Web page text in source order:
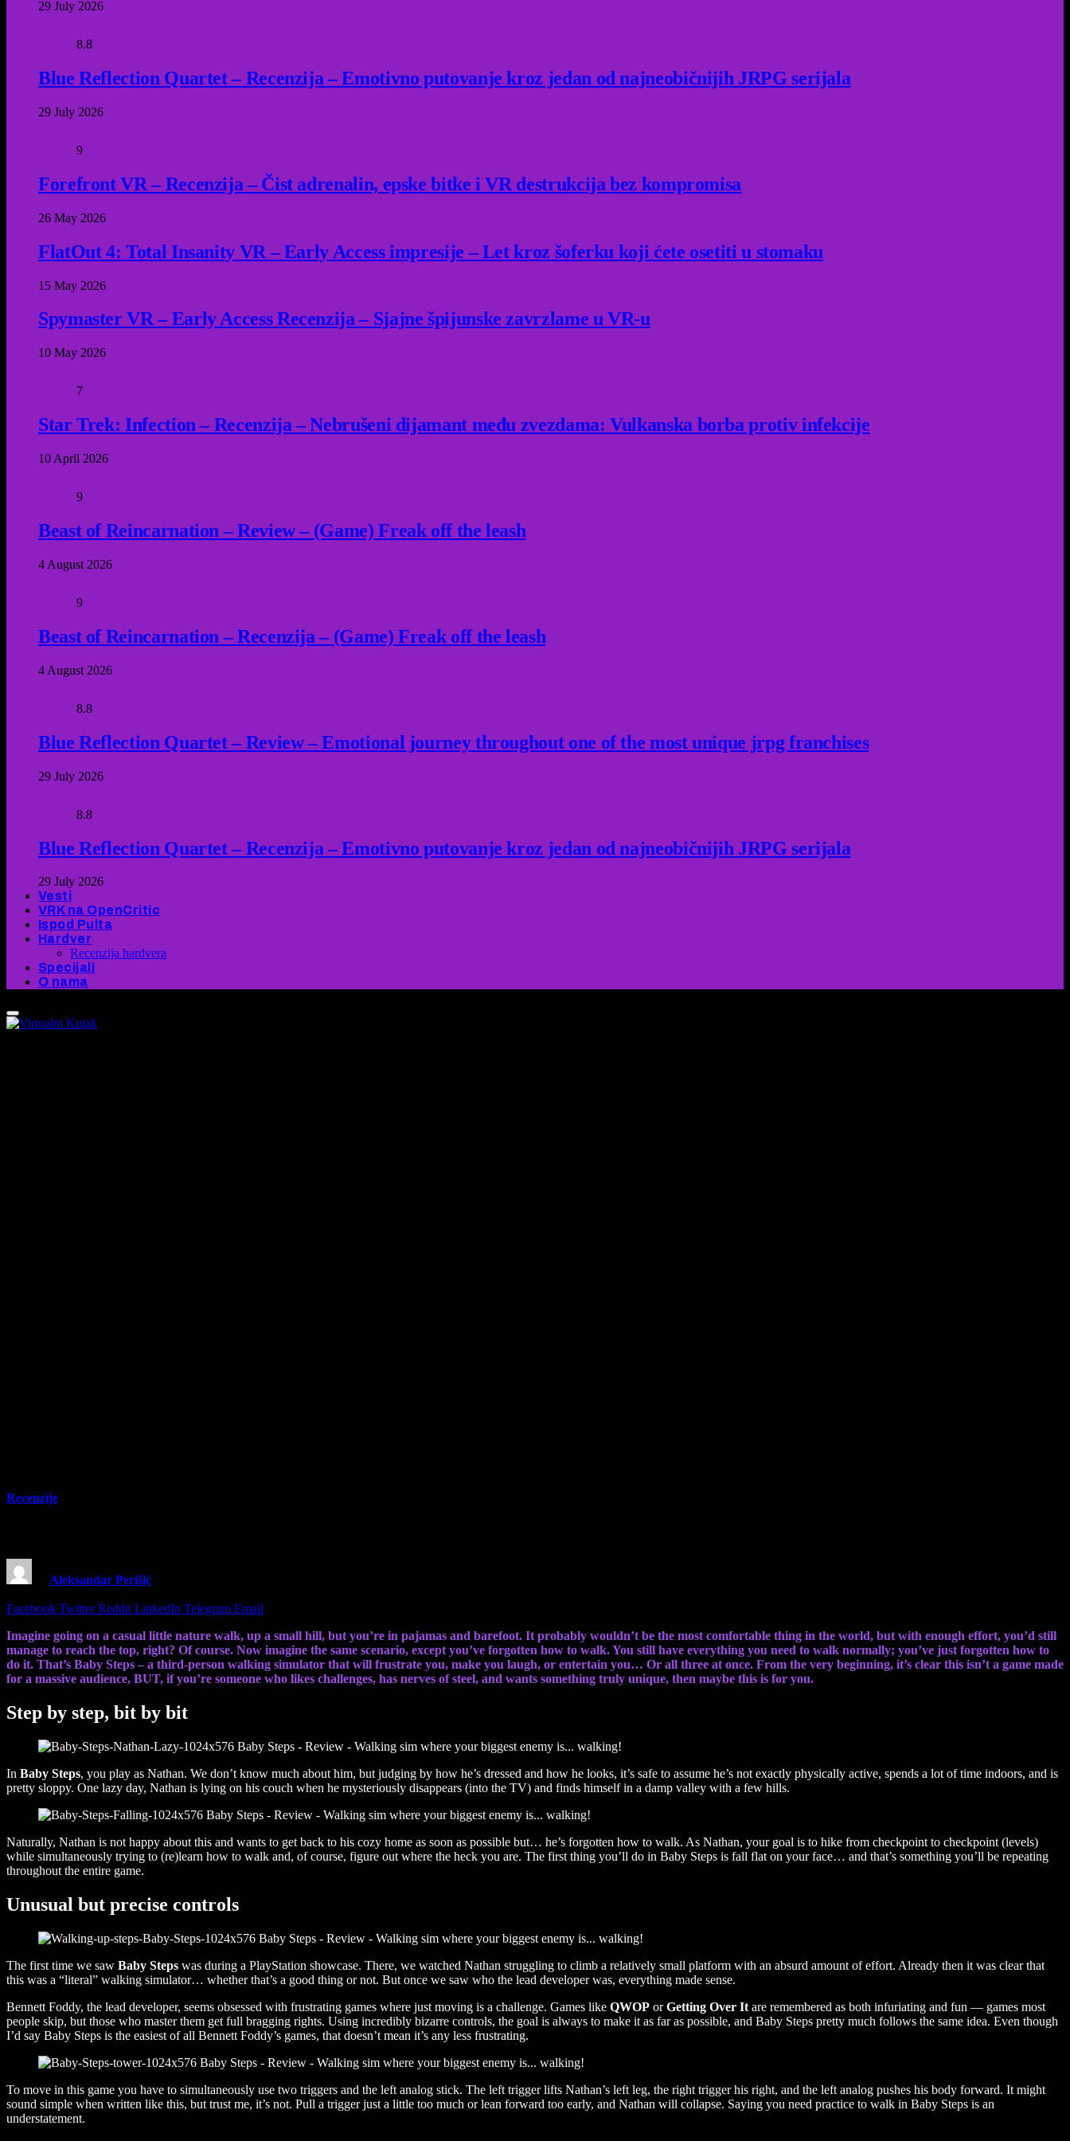
29 July 2026
8.8
Blue Reflection Quartet – Recenzija – Emotivno putovanje kroz jedan od najneobičnijih JRPG serijala
29 July 2026
9
Forefront VR – Recenzija – Čist adrenalin, epske bitke i VR destrukcija bez kompromisa
26 May 2026
FlatOut 4: Total Insanity VR – Early Access impresije – Let kroz šoferku koji ćete osetiti u stomaku
15 May 2026
Spymaster VR – Early Access Recenzija – Sjajne špijunske zavrzlame u VR-u
10 May 2026
7
Star Trek: Infection – Recenzija – Nebrušeni dijamant među zvezdama: Vulkanska borba protiv infekcije
10 April 2026
9
Beast of Reincarnation – Review – (Game) Freak off the leash
4 August 2026
9
Beast of Reincarnation – Recenzija – (Game) Freak off the leash
4 August 2026
8.8
Blue Reflection Quartet – Review – Emotional journey throughout one of the most unique jrpg franchises
29 July 2026
8.8
Blue Reflection Quartet – Recenzija – Emotivno putovanje kroz jedan od najneobičnijih JRPG serijala
29 July 2026
Vesti
VRK na OpenCritic
Ispod Pulta
Hardver
Recenzija hardvera
Specijali
O nama
Recenzije
Aleksandar Perišić
Facebook Twitter Reddit LinkedIn Telegram Email
Imagine going on a casual little nature walk, up a small hill, but you’re in pajamas and barefoot. It probably wouldn’t be the most comfortable thing in the world, but with enough effort, you’d still
manage to reach the top, right? Of course. Now imagine the same scenario, except you’ve forgotten how to walk. You still have everything you need to walk normally; you’ve just forgotten how to
do it. That’s Baby Steps – a third-person walking simulator that will frustrate you, make you laugh, or entertain you… Or all three at once. From the very beginning, it’s clear this isn’t a game made
for a massive audience, BUT, if you’re someone who likes challenges, has nerves of steel, and wants something truly unique, then maybe this is for you.
Step by step, bit by bit
In Baby Steps, you play as Nathan. We don’t know much about him, but judging by how he’s dressed and how he looks, it’s safe to assume he’s not exactly physically active, spends a lot of time indoors, and is
pretty sloppy. One lazy day, Nathan is lying on his couch when he mysteriously disappears (into the TV) and finds himself in a damp valley with a few hills.
Naturally, Nathan is not happy about this and wants to get back to his cozy home as soon as possible but… he’s forgotten how to walk. As Nathan, your goal is to hike from checkpoint to checkpoint (levels)
while simultaneously trying to (re)learn how to walk and, of course, figure out where the heck you are. The first thing you’ll do in Baby Steps is fall flat on your face… and that’s something you’ll be repeating
throughout the entire game.
Unusual but precise controls
The first time we saw Baby Steps was during a PlayStation showcase. There, we watched Nathan struggling to climb a relatively small platform with an absurd amount of effort. Already then it was clear that
this was a “literal” walking simulator… whether that’s a good thing or not. But once we saw who the lead developer was, everything made sense.
Bennett Foddy, the lead developer, seems obsessed with frustrating games where just moving is a challenge. Games like QWOP orGetting Over It are remembered as both infuriating and fun — games most
people skip, but those who master them get full bragging rights. Using incredibly bizarre controls, the goal is always to make it as far as possible, and Baby Steps pretty much follows the same idea. Even though
I’d say Baby Steps is the easiest of all Bennett Foddy’s games, that doesn’t mean it’s any less frustrating.
To move in this game you have to simultaneously use two triggers and the left analog stick. The left trigger lifts Nathan’s left leg, the right trigger his right, and the left analog pushes his body forward. It might
sound simple when written like this, but trust me, it’s not. Pull a trigger just a little too much or lean forward too early, and Nathan will collapse. Saying you need practice to walk in Baby Steps is an
understatement.